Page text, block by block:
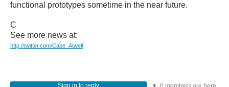
functional prototypes sometime in the near future.
C
See more news at:
http://twitter.com/Cabe_Atwell
Sign in to reply